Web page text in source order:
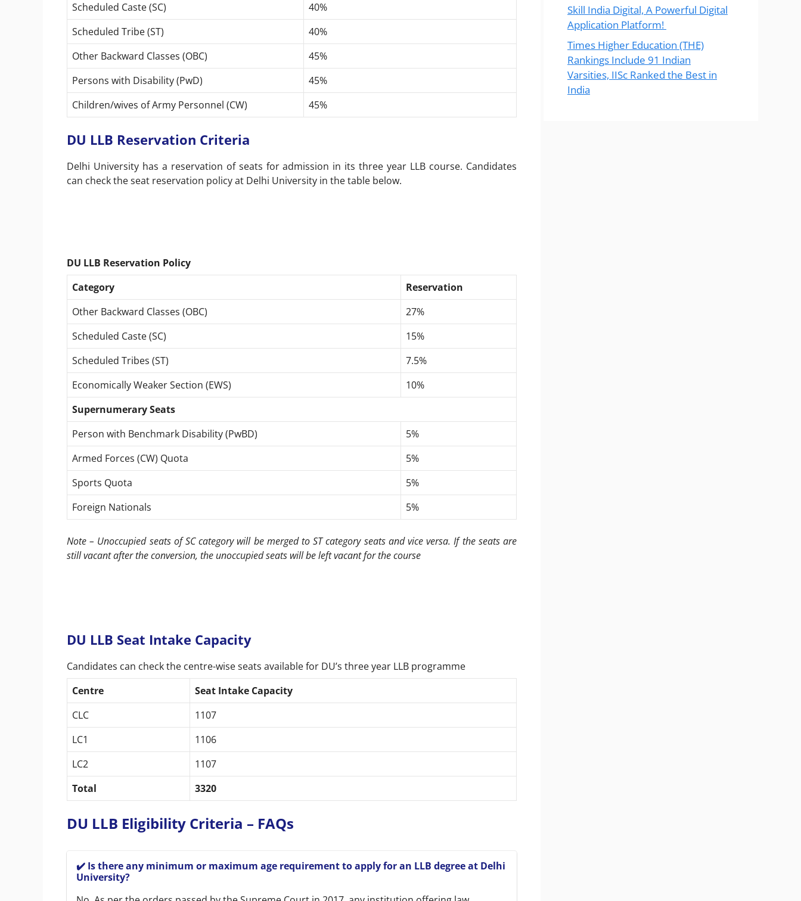
Scheduled Caste (SC)
40%
Scheduled Tribe (ST)
40%
Other Backward Classes (OBC)
45%
Persons with Disability (PwD)
45%
Children/wives of Army Personnel (CW)
45%
DU LLB Reservation Criteria
Delhi University has a reservation of seats for admission in its three year LLB course. Candidates
can check the seat reservation policy at Delhi University in the table below.
DU LLB Reservation Policy
Category
Reservation
Other Backward Classes (OBC)
27%
Scheduled Caste (SC)
15%
Scheduled Tribes (ST)
7.5%
Economically Weaker Section (EWS)
10%
Supernumerary Seats
Person with Benchmark Disability (PwBD)
5%
Armed Forces (CW) Quota
5%
Sports Quota
5%
Foreign Nationals
5%
Note – Unoccupied seats of SC category will be merged to ST category seats and vice versa. If the seats are
still vacant after the conversion, the unoccupied seats will be left vacant for the course
DU LLB Seat Intake Capacity
Candidates can check the centre-wise seats available for DU’s three year LLB programme
Centre
Seat Intake Capacity
CLC
1107
LC1
1106
LC2
1107
Total
3320
DU LLB Eligibility Criteria – FAQs
✔️ Is there any minimum or maximum age requirement to apply for an LLB degree at Delhi
University?
Skill India Digital, A Powerful Digital
Application Platform!
Times Higher Education (THE)
Rankings Include 91 Indian
Varsities, IISc Ranked the Best in
India